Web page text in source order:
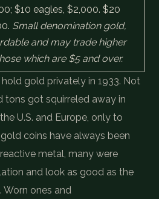
$10 eagles, $2,000. $20
Small denomination gold,
and may trade higher
which are $5 and over.
gold privately in 1933. Not
tons got squirreled away in
U.S. and Europe, only to
coins have always been
metal, many were
and look as good as the
Worn ones and